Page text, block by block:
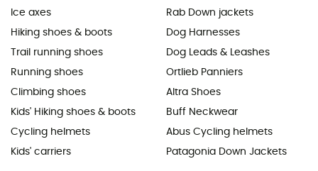
Ice axes
Hiking shoes & boots
Trail running shoes
Running shoes
Climbing shoes
Kids' Hiking shoes & boots
Cycling helmets
Kids' carriers
Rab Down jackets
Dog Harnesses
Dog Leads & Leashes
Ortlieb Panniers
Altra Shoes
Buff Neckwear
Abus Cycling helmets
Patagonia Down Jackets